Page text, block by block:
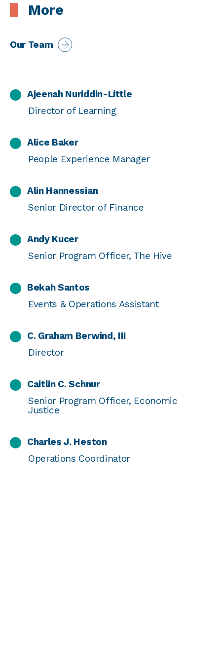
More
Our Team
Ajeenah Nuriddin-Little
Director of Learning
Alice Baker
People Experience Manager
Alin Hannessian
Senior Director of Finance
Andy Kucer
Senior Program Officer, The Hive
Bekah Santos
Events & Operations Assistant
C. Graham Berwind, III
Director
Caitlin C. Schnur
Senior Program Officer, Economic
Justice
Charles J. Heston
Operations Coordinator